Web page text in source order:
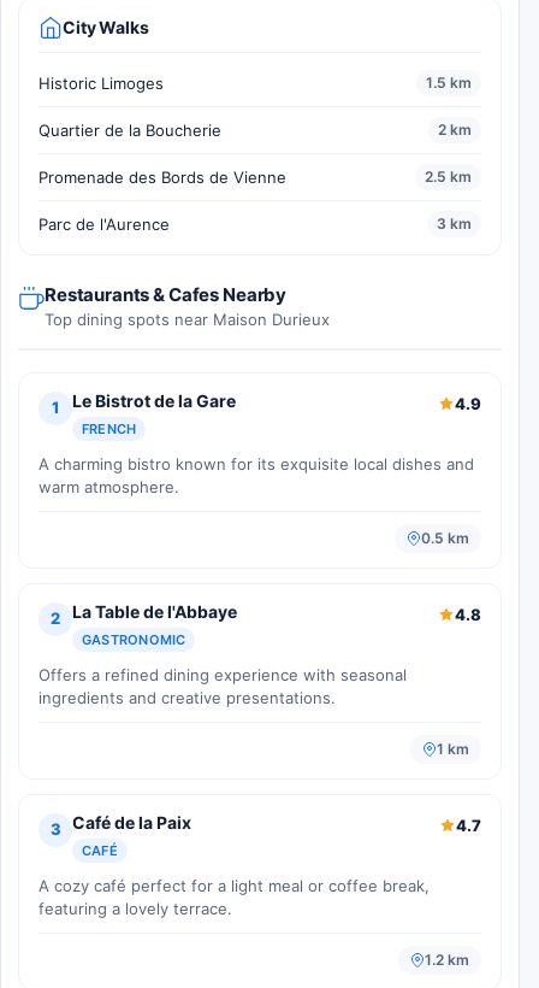
City Walks
Historic Limoges 1.5 km
Quartier de la Boucherie 2 km
Promenade des Bords de Vienne 2.5 km
Parc de l'Aurence 3 km
Restaurants & Cafes Nearby
Top dining spots near Maison Durieux
1 Le Bistrot de la Gare
FRENCH
4.9
A charming bistro known for its exquisite local dishes and
warm atmosphere.
0.5 km
2 La Table de l'Abbaye
GASTRONOMIC
4.8
Offers a refined dining experience with seasonal
ingredients and creative presentations.
1 km
3 Café de la Paix
CAFÉ
4.7
A cozy café perfect for a light meal or coffee break,
featuring a lovely terrace.
1.2 km